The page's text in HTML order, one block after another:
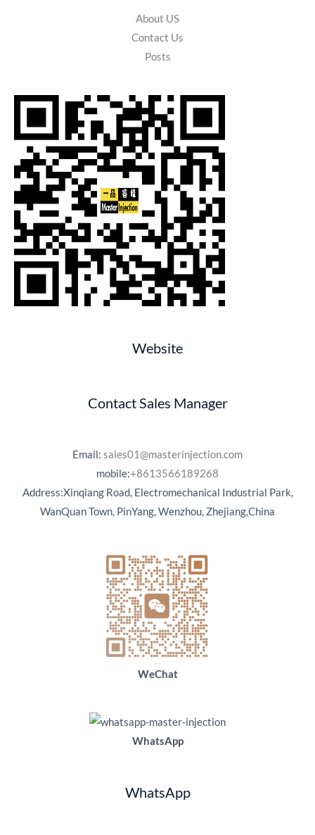
About US
Contact Us
Posts
Website
Contact Sales Manager
Email: sales01@masterinjection.com
mobile:+8613566189268
Address:Xinqiang Road, Electromechanical Industrial Park,
WanQuan Town, PinYang, Wenzhou, Zhejiang,China
WeChat
WhatsApp
WhatsApp